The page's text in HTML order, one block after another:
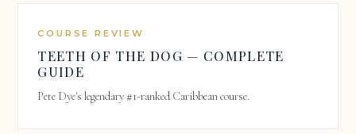
COURSE REVIEW
TEETH OF THE DOG — COMPLETE
GUIDE
Pete Dye's legendary #1-ranked Caribbean course.